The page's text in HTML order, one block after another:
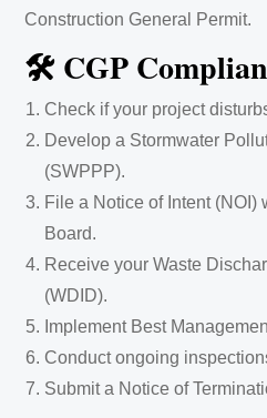
Construction General Permit.
🛠️ CGP
Check if your project
Develop a Stormwater
(SWPPP).
File a Notice of Intent (NOI)
Board.
Receive your Waste
(WDID).
Implement Best
Conduct ongoing
Submit a Notice of